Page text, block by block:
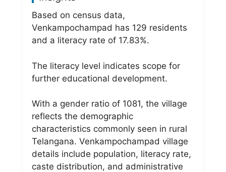
Based on census data,
Venkampochampad has 129 residents
and a literacy rate of 17.83%.
The literacy level indicates scope for
further educational development.
With a gender ratio of 1081, the village
reflects the demographic
characteristics commonly seen in rural
Telangana. Venkampochampad village
details include population, literacy rate,
caste distribution, and administrative